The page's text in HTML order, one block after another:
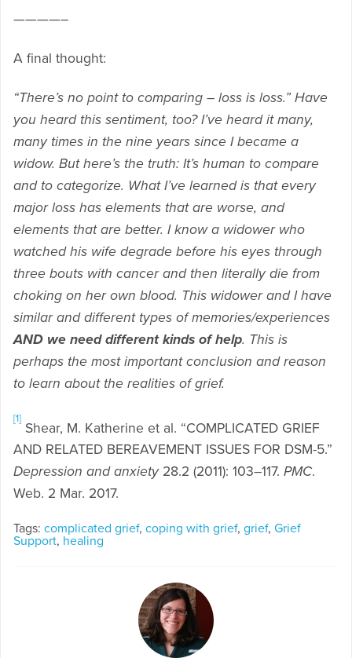
————–
A final thought:
“There’s no point to comparing – loss is loss.” Have
you heard this sentiment, too? I’ve heard it many,
many times in the nine years since I became a
widow. But here’s the truth: It’s human to compare
and to categorize. What I’ve learned is that every
major loss has elements that are worse, and
elements that are better. I know a widower who
watched his wife degrade before his eyes through
three bouts with cancer and then literally die from
choking on her own blood. This widower and I have
similar and different types of memories/experiences
AND we need different kinds of help. This is
perhaps the most important conclusion and reason
to learn about the realities of grief.
[1]
Shear, M. Katherine et al. “COMPLICATED GRIEF
AND RELATED BEREAVEMENT ISSUES FOR DSM-5.”
Depression and anxiety28.2 (2011): 103–117. PMC.
Web. 2 Mar. 2017.
Tags: complicated grief, coping with grief, grief, Grief
Support, healing